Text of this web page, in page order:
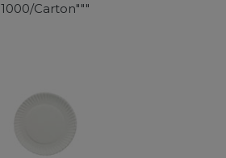
1000/Carton"""